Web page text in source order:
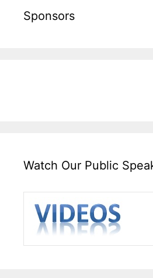
Sponsors
Watch Our Public